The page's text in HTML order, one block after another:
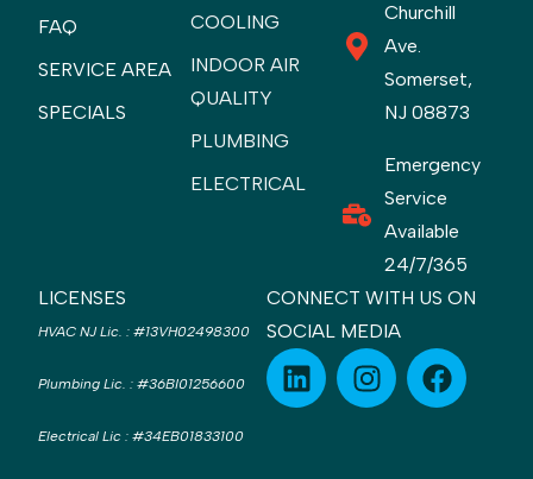
FAQ
SERVICE AREA
SPECIALS
COOLING
INDOOR AIR
QUALITY
PLUMBING
ELECTRICAL
Churchill
Ave.
Somerset,
NJ 08873
Emergency
Service
Available
24/7/365
LICENSES
HVAC NJ Lic. : #13VH02498300
Plumbing Lic. : #36BI01256600
Electrical Lic : #34EB01833100
CONNECT WITH US ON
SOCIAL MEDIA